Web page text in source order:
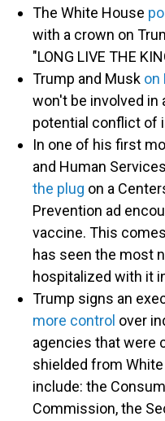
The White House
with a crown on
"LONG LIVE THE
Trump and Musk on
won't be involved in
potential conflict of
In one of his first
and Human
the plug on a
Prevention ad
vaccine. This
has seen the most
hospitalized with it
Trump signs an
more control over
agencies that were
shielded from
include: the
Commission, the